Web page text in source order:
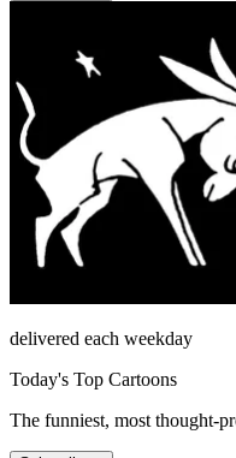
delivered each weekday
Today's Top Cartoons
The funniest, most thought-